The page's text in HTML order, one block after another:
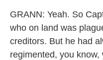
GRANN: Yeah. So
who on land was
creditors. But he had
regimented, you